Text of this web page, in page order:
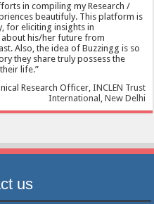
in compiling my Research /
beautifuly. This platform is
for eliciting insights in
about his/her future from
Also, the idea of Buzzingg is so
they share truly possess the
life.
Research Officer INCLEN Trust
International, New Delhi
us